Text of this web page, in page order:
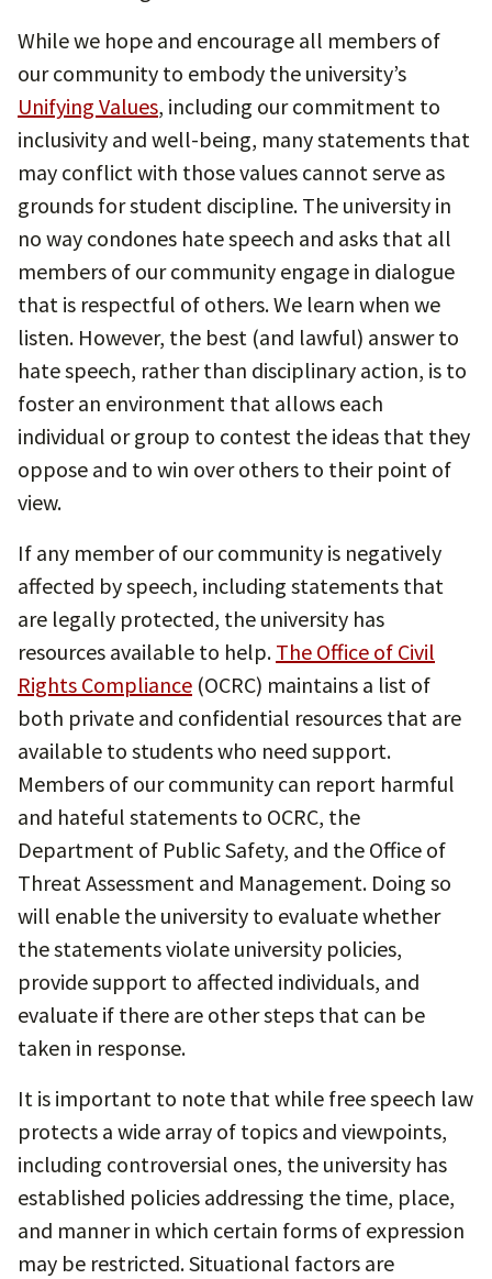
While we hope and encourage all members of
our community to embody the university’s
Unifying Values, including our commitment to
inclusivity and well-being, many statements that
may conflict with those values cannot serve as
grounds for student discipline. The university in
no way condones hate speech and asks that all
members of our community engage in dialogue
that is respectful of others. We learn when we
listen. However, the best (and lawful) answer to
hate speech, rather than disciplinary action, is to
foster an environment that allows each
individual or group to contest the ideas that they
oppose and to win over others to their point of
view.
If any member of our community is negatively
affected by speech, including statements that
are legally protected, the university has
resources available to help. The Office of Civil
Rights Compliance (OCRC) maintains a list of
both private and confidential resources that are
available to students who need support.
Members of our community can report harmful
and hateful statements to OCRC, the
Department of Public Safety, and the Office of
Threat Assessment and Management. Doing so
will enable the university to evaluate whether
the statements violate university policies,
provide support to affected individuals, and
evaluate if there are other steps that can be
taken in response.
It is important to note that while free speech law
protects a wide array of topics and viewpoints,
including controversial ones, the university has
established policies addressing the time, place,
and manner in which certain forms of expression
may be restricted. Situational factors are